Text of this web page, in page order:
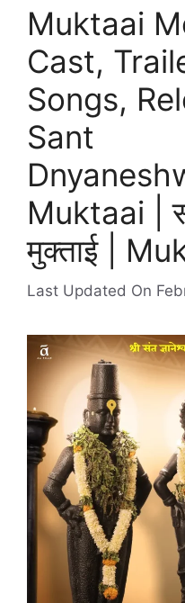
Muktaai
Cast,
Songs,
Sant
Muktaai |
मुक्ताई |
Last Updated On